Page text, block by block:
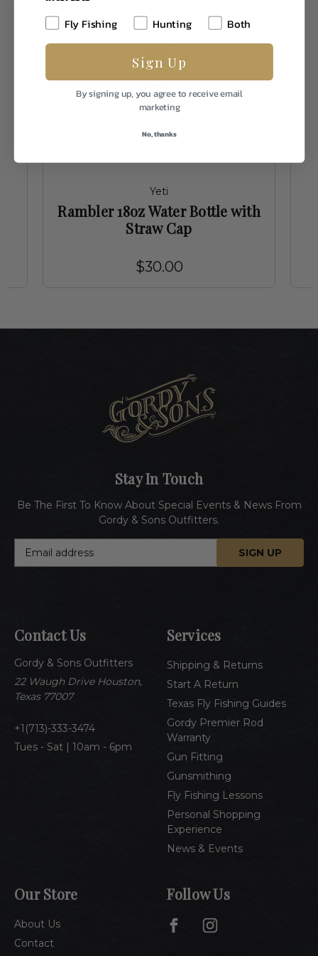
Yeti
Rambler 18oz Water Bottle with
Straw Cap
$30.00
Contact Us
Gordy & Sons Outfitters
22 Waugh Drive Houston,
Texas 77007
1(713)-333-3474
Tues - Sat | 10am - 6pm
Services
Shipping & Returns
Start A Return
Texas Fly Fishing Guides
Gordy Premier Rod
Warranty
Gun Fitting
Gunsmithing
Fly Fishing Lessons
Personal Shopping
Experience
News & Events
Our Store
About Us
Contact
Stay In Touch
Be The First To Know About Special Events & News From
Gordy & Sons Outfitters.
d
r
e
s
Follow Us
Fly Fishing
Hunting Both
Sign Up
By signing up, you agree to receive email
marketing
No, thanks